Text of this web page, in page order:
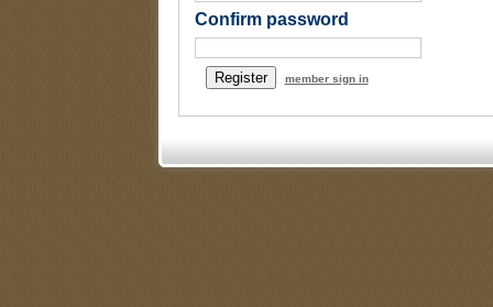
Confirm password
member sign in